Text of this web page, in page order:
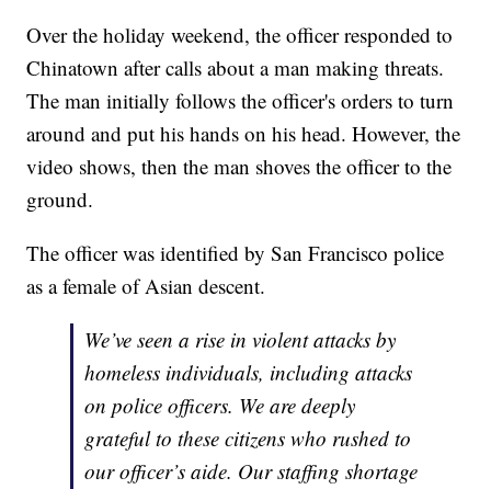
Over the holiday weekend, the officer responded to
Chinatown after calls about a man making threats.
The man initially follows the officer's orders to turn
around and put his hands on his head. However, the
video shows, then the man shoves the officer to the
ground.
The officer was identified by San Francisco police
as a female of Asian descent.
We’ve seen a rise in violent attacks by
homeless individuals, including attacks
on police officers. We are deeply
grateful to these citizens who rushed to
our officer’s aide. Our staffing shortage